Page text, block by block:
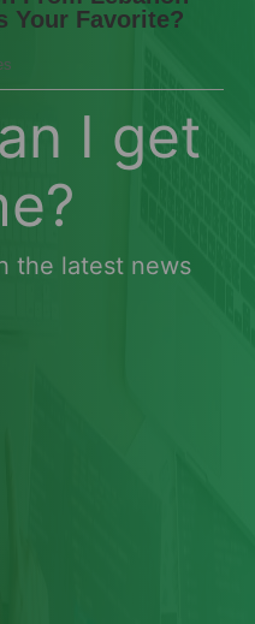
I get
the latest news